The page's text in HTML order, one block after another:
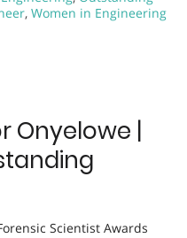
, Women in Engineering
Onyelowe |
Scientist Awards